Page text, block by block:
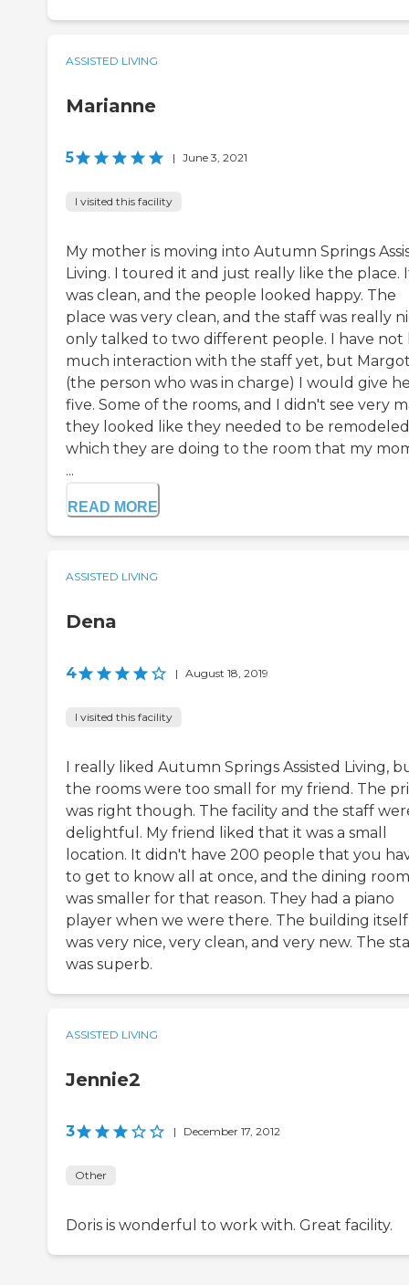
ASSISTED LIVING
Marianne
5 | June 3, 2021
I visited this facility
My mother is moving into Autumn Springs
Living. I toured it and just really like the place.
was clean, and the people looked happy. The
place was very clean, and the staff was really
only talked to two different people. I have not
much interaction with the staff yet, but
(the person who was in charge) I would give
five. Some of the rooms, and I didn't see very
they looked like they needed to be
which they are doing to the room that my
...
READ MORE
ASSISTED LIVING
Dena
4 | August 18, 2019
I visited this facility
I really liked Autumn Springs Assisted Living,
the rooms were too small for my friend. The
was right though. The facility and the staff
delightful. My friend liked that it was a small
location. It didn't have 200 people that you
to get to know all at once, and the dining room
was smaller for that reason. They had a piano
player when we were there. The building itself
was very nice, very clean, and very new. The
was superb.
ASSISTED LIVING
Jennie2
3 | December 17, 2012
Other
Doris is wonderful to work with. Great facility.